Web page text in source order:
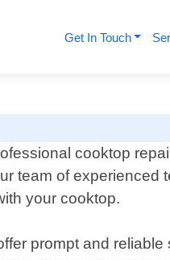
Get In Touch
cooktop
team of experienced
your cooktop.
prompt and reliable